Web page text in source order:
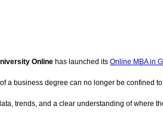
Online has launched its Online MBA in
business degree can no longer be confined
trends, and a clear understanding of where